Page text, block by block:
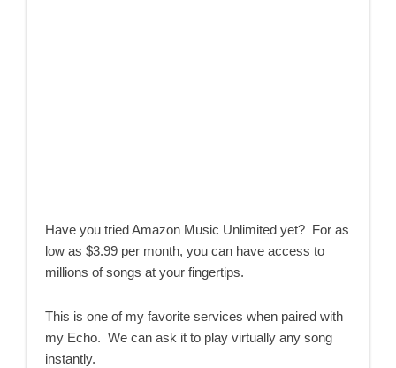
Have you tried Amazon Music Unlimited yet? For as
low as $3.99 per month, you can have access to
millions of songs at your fingertips.
This is one of my favorite services when paired with
my Echo. We can ask it to play virtually any song
instantly.